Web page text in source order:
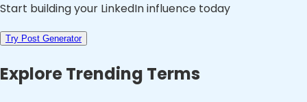
Start building your LinkedIn influence today
Try Post Generator
Explore Trending Terms